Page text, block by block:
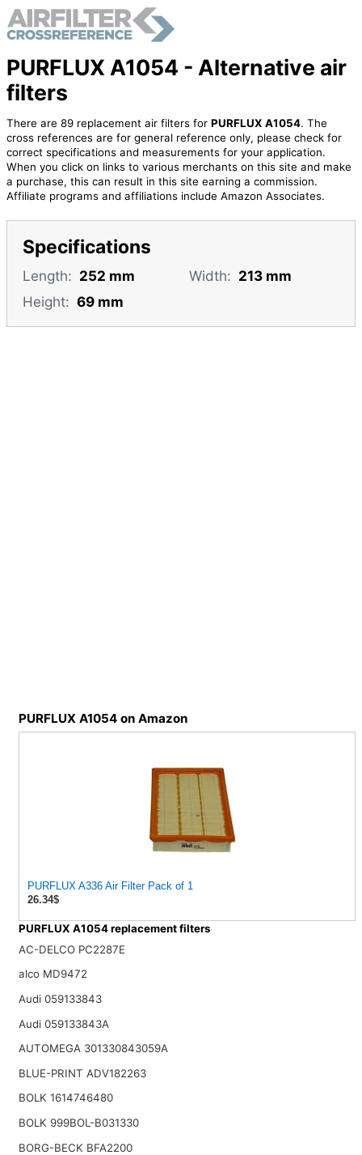
PURFLUX A1054 - Alternative air
filters
There are 89 replacement air filters for PURFLUX A1054. The
cross references are for general reference only, please check for
correct specifications and measurements for your application.
When you click on links to various merchants on this site and make
a purchase, this can result in this site earning a commission.
Affiliate programs and affiliations include Amazon Associates.
Specifications
Length: 252 mm Width: 213 mm
Height: 69 mm
PURFLUX A1054 on Amazon
PURFLUX A336 Air Filter Pack of 1
26.34$
PURFLUX A1054 replacement filters
AC-DELCO PC2287E
alco MD9472
Audi 059133843
Audi 059133843A
AUTOMEGA 301330843059A
BLUE-PRINT ADV182263
BOLK 1614746480
BOLK 999BOL-B031330
BORG-BECK BFA2200